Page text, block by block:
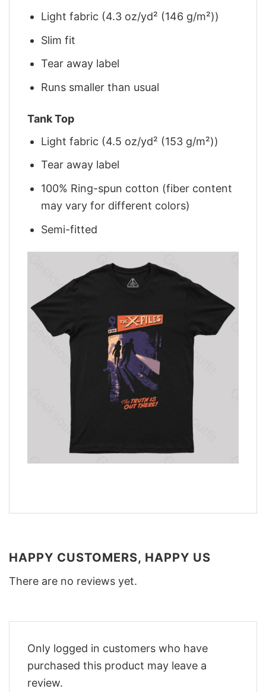
Light fabric (4.3 oz/yd² (146 g/m²))
Slim fit
Tear away label
Runs smaller than usual
Tank Top
Light fabric (4.5 oz/yd² (153 g/m²))
Tear away label
100% Ring-spun cotton (fiber content
may vary for different colors)
Semi-fitted
HAPPY CUSTOMERS, HAPPY US
There are no reviews yet.
Only logged in customers who have
purchased this product may leave a
review.